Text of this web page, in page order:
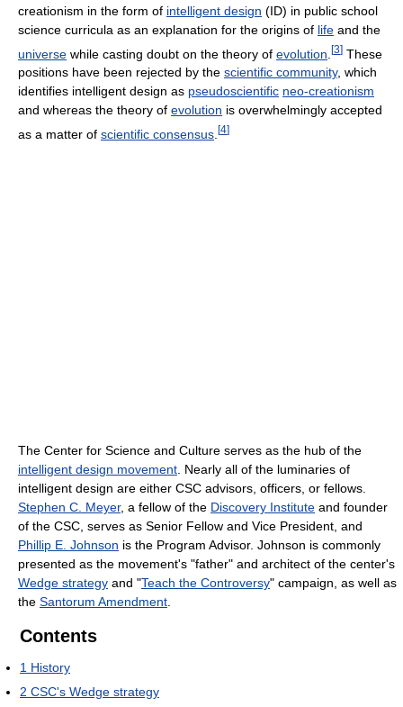
creationism in the form of intelligent design (ID) in public school
science curricula as an explanation for the origins of life and the
universe while casting doubt on the theory of evolution [3] These
positions have been rejected by the scientific community, which
identifies intelligent design as pseudoscientific neo-creationism
and whereas the theory of evolution is overwhelmingly accepted
as a matter of scientific consensus [4]
The Center for Science and Culture serves as the hub of the
intelligent design movement . Nearly all of the luminaries of
intelligent design are either CSC advisors, officers, or fellows.
Stephen C. Meyer, a fellow of the Discovery Institute and founder
of the CSC, serves as Senior Fellow and Vice President, and
Phillip E. Johnson is the Program Advisor. Johnson is commonly
presented as the movement's "father" and architect of the center's
Wedge strategy and "Teach the Controversy" campaign, as well as
the Santorum Amendment
Contents
1 History
2 CSC's Wedge strategy